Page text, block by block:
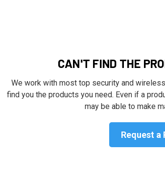
CAN'T FIND THE
We work with most top security and
find you the products you need. Even if a
may be able to make
Request a